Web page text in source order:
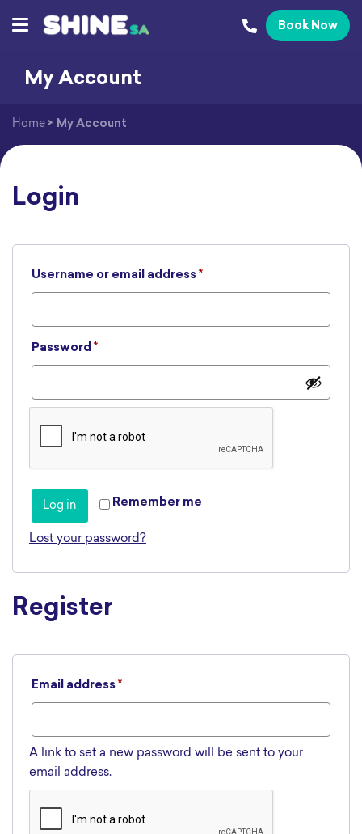
Book Now
My Account
Home > My Account
Login
Username or email address *Required
Password *Required
Remember me
Log in
Lost your password?
Register
Email address *Required
A link to set a new password will be sent to your
email address.